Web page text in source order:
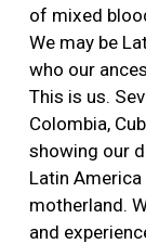
of mixed
We may be
who our
This is us.
Colombia,
showing our
Latin
motherland.
and